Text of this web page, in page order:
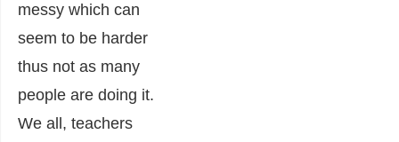
messy which can
seem to be harder
thus not as many
people are doing it.
We all, teachers